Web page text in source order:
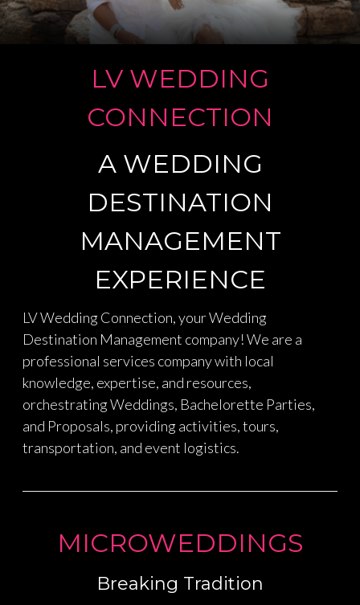
PLANNING YOUR COMPLETE
LAS VEGAS WEDDING TRIP
DESERVES THAT MOMENT
LAS VEGAS
DESTINATION WEDDINGS
WE ARE EXPERTS IN MICRO
WEDDINGS
LV WEDDING
CONNECTION
A WEDDING
DESTINATION
MANAGEMENT
EXPERIENCE
LV Wedding Connection, your Wedding
Destination Management company! We are a
professional services company with local
knowledge, expertise, and resources,
orchestrating Weddings, Bachelorette Parties,
and Proposals, providing activities, tours,
transportation, and event logistics.
MICROWEDDINGS
Breaking Tradition